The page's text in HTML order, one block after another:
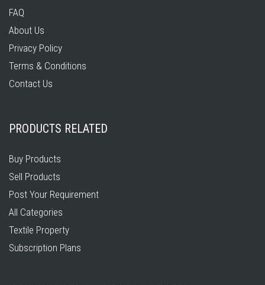
FAQ
About Us
Privacy Policy
Terms & Conditions
Contact Us
PRODUCTS RELATED
Buy Products
Sell Products
Post Your Requirement
All Categories
Textile Property
Subscription Plans